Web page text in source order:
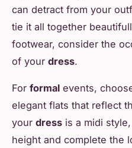
can detract from your
tie it all together
footwear, consider the
of your dress.
For formal events,
elegant flats that reflect
your dress is a midi
height and complete the